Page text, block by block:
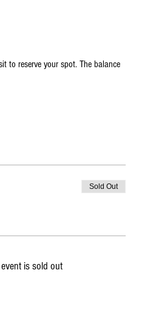
to reserve your spot. The balance
Sold Out
is sold out